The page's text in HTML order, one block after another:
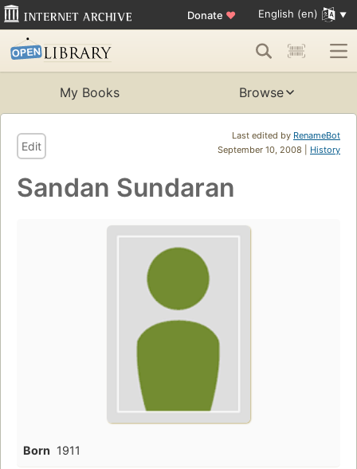
Donate ♥ English (en)
My Books Browse
Last edited by RenameBot
September 10, 2008 | History
Edit
Sandan Sundaran
Born 1911